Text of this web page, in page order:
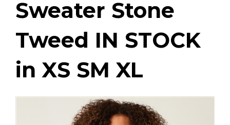
Sweater Stone
Tweed IN STOCK
in XS SM XL